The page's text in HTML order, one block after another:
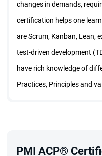
changes in demands,
certification helps one
are Scrum, Kanban, Lean,
test-driven development
have rich knowledge of
Practices, Principles and
Looking forward to a
PMI ACP®